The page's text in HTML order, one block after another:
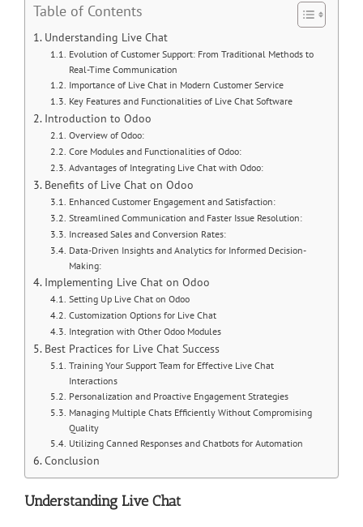
Table of Contents
Understanding Live Chat
Evolution of Customer Support: From Traditional Methods to
Real-Time Communication
Importance of Live Chat in Modern Customer Service
Key Features and Functionalities of Live Chat Software
Introduction to Odoo
Overview of Odoo:
Core Modules and Functionalities of Odoo:
Advantages of Integrating Live Chat with Odoo:
Benefits of Live Chat on Odoo
Enhanced Customer Engagement and Satisfaction:
Streamlined Communication and Faster Issue Resolution:
Increased Sales and Conversion Rates:
Data-Driven Insights and Analytics for Informed Decision-
Making:
Implementing Live Chat on Odoo
Setting Up Live Chat on Odoo
Customization Options for Live Chat
Integration with Other Odoo Modules
Best Practices for Live Chat Success
Training Your Support Team for Effective Live Chat
Interactions
Personalization and Proactive Engagement Strategies
Managing Multiple Chats Efficiently Without Compromising
Quality
Utilizing Canned Responses and Chatbots for Automation
Conclusion
Understanding Live Chat